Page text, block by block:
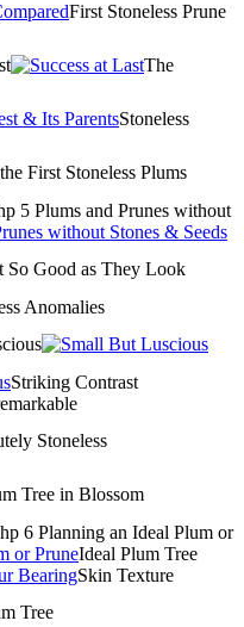
First Stoneless Prune
The
Stoneless
First Stoneless Plums
5 Plums and Prunes without
So Good as They Look
Anomalies
Striking Contrast
Stoneless
Tree in Blossom
6 Planning an Ideal Plum or
Ideal Plum Tree
Skin Texture
Tree